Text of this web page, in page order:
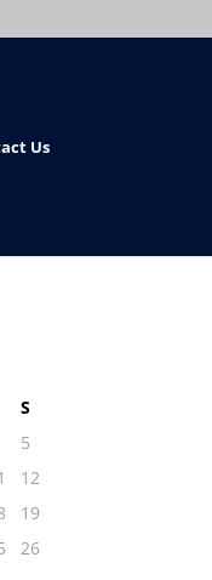
Us
S
5
12
19
26